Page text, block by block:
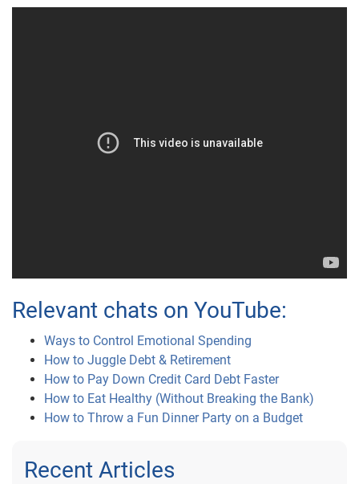
Relevant chats on YouTube:
Ways to Control Emotional Spending
How to Juggle Debt & Retirement
How to Pay Down Credit Card Debt Faster
How to Eat Healthy (Without Breaking the Bank)
How to Throw a Fun Dinner Party on a Budget
Recent Articles